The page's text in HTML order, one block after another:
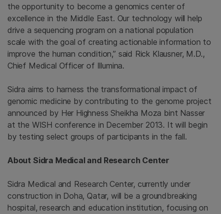
the opportunity to become a genomics center of
excellence in the Middle East. Our technology will help
drive a sequencing program on a national population
scale with the goal of creating actionable information to
improve the human condition,” said Rick Klausner, M.D.,
Chief Medical Officer of Illumina.
Sidra aims to harness the transformational impact of
genomic medicine by contributing to the genome project
announced by Her Highness Sheikha Moza bint Nasser
at the WISH conference in December 2013. It will begin
by testing select groups of participants in the fall.
About Sidra Medical and Research Center
Sidra Medical and Research Center, currently under
construction in Doha, Qatar, will be a groundbreaking
hospital, research and education institution, focusing on